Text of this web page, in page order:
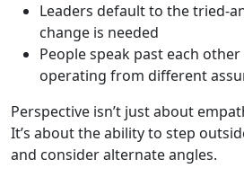
Leaders default to the tried-
change is needed
People speak past each other
operating from different
Perspective isn’t just about
It’s about the ability to step
and consider alternate angles.